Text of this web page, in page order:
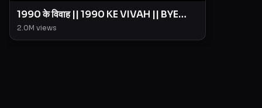
1990 के विवाह || 1990 KE VIVAH || BYE
Creation || Amit Parimal
2.0M views